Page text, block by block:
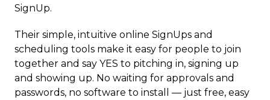
SignUp.
Their simple, intuitive online SignUps and
scheduling tools make it easy for people to join
together and say YES to pitching in, signing up
and showing up. No waiting for approvals and
passwords, no software to install — just free, easy